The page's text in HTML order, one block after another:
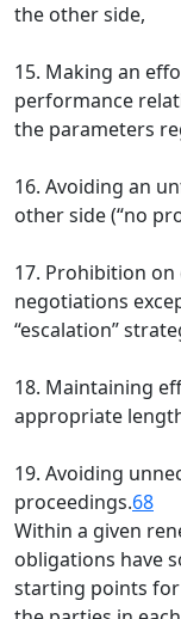
the other side,
15. Making an
performance
the parameters
16. Avoiding an
other side (“no
17. Prohibition
negotiations
“escalation”
18. Maintaining
appropriate
19. Avoiding
proceedings.68
Within a given
obligations have
starting points